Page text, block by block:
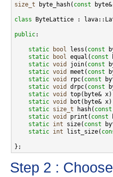
size_t byte_hash( const
class ByteLattice :
public:
static bool less( const
static
bool equal( const
static void join( const
static void meet( const
static void rpc( const
static void drpc( const
static void
top(byte&
static void
bot(byte&
static size_t hash( const
static void print( const
static int size( const
static int list_size(
Step 2 :